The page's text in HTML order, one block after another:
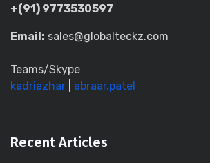
+(91) 9773530597
Email: sales@globalteckz.com
Teams/Skype
kadriazhar
abraar.patel
Recent Articles